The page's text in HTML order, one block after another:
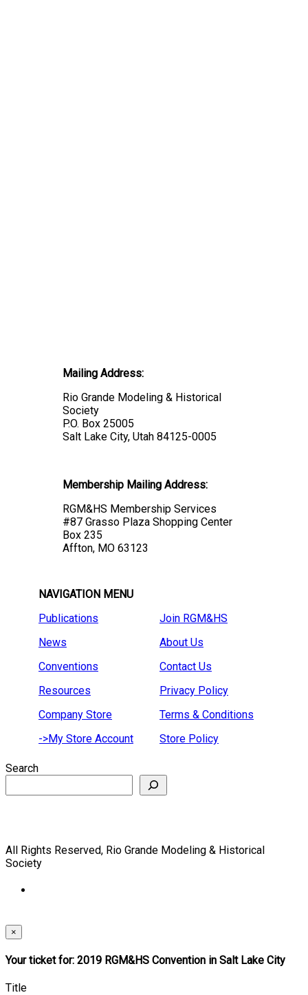
Mailing Address:
Rio Grande Modeling & Historical
Society
P.O. Box 25005
Salt Lake City, Utah 84125-0005
Membership Mailing Address:
RGM&HS Membership Services
#87 Grasso Plaza Shopping Center
Box 235
Affton, MO 63123
NAVIGATION MENU
Publications
Join RGM&HS
News
About Us
Conventions
Contact Us
Resources
Privacy Policy
Company Store
Terms & Conditions
->My Store Account
Store Policy
Search
All Rights Reserved, Rio Grande Modeling & Historical
Society
×
Your ticket for: 2019 RGM&HS Convention in Salt Lake City
Title